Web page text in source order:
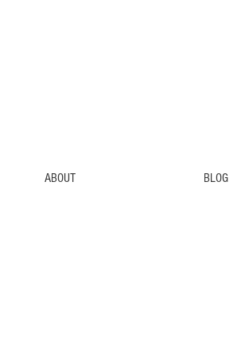
ABOUT BLOG